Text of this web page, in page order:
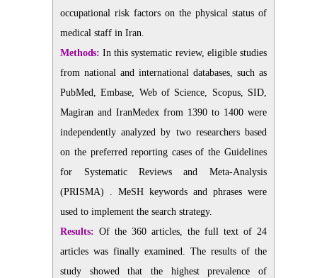
occupational risk factors on the physical status of
medical staff in Iran.
Methods: In this systematic review, eligible studies
from national and international databases, such as
PubMed, Embase, Web of Science, Scopus, SID,
Magiran and IranMedex from 1390 to 1400 were
independently analyzed by two researchers based
on the preferred reporting cases of the Guidelines
for Systematic Reviews and Meta-Analysis
(PRISMA) . MeSH keywords and phrases were
used to implement the search strategy.
Results: Of the 360 articles, the full text of 24
articles was finally examined. The results of the
study showed that the highest prevalence of